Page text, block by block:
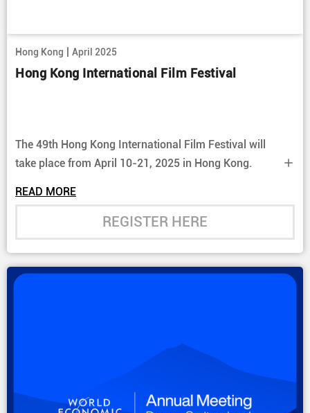
Hong Kong | April 2025
Hong Kong International Film Festival
The 49th Hong Kong International Film Festival will
take place from April 10-21, 2025 in Hong Kong.
READ MORE
REGISTER HERE